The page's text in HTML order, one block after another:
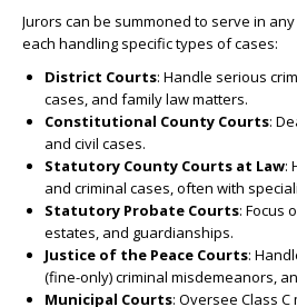
Jurors can be summoned to serve in
each handling specific types of cases:
District Courts: Handle serious
cases, and family law matters.
Constitutional County Courts:
and civil cases.
Statutory County Courts at Law:
and criminal cases, often with
Statutory Probate Courts: Focus
estates, and guardianships.
Justice of the Peace Courts:
(fine-only) criminal misdemeanors,
Municipal Courts: Oversee Class